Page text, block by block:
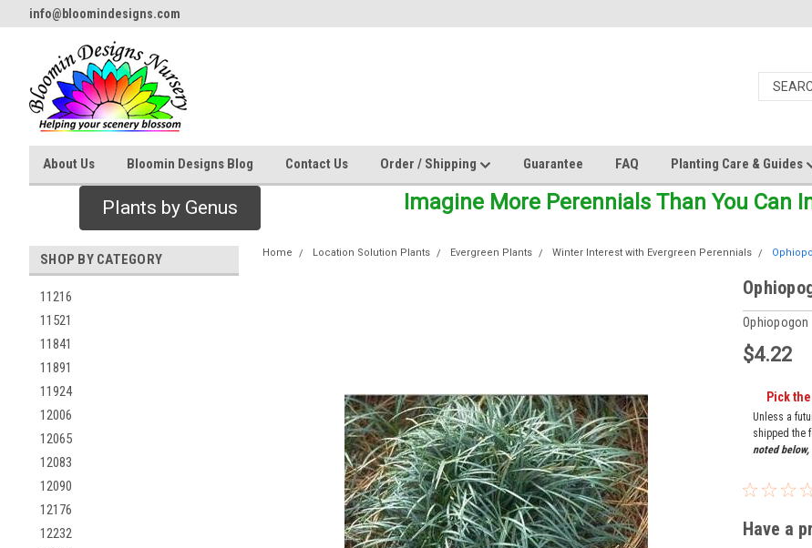
info@bloomindesigns.com
About Us Bloomin Designs Blog Contact Us Order / Shipping Guarantee FAQ Planting Care & Guides
Plants by Genus Imagine More Perennials Than You Can
SHOP BY CATEGORY
11216
11521
11841
11891
11924
12006
12065
12083
12090
12176
12232
Home Location Solution Plants Evergreen Plants Winter Interest with Evergreen Perennials
Ophiopogon
$4.22
Pick
Unless a
shipped the
noted
Have a